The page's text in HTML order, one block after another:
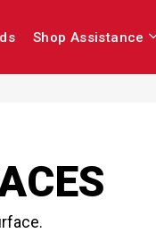
Shop Assistance